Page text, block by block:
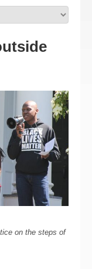
on the steps of